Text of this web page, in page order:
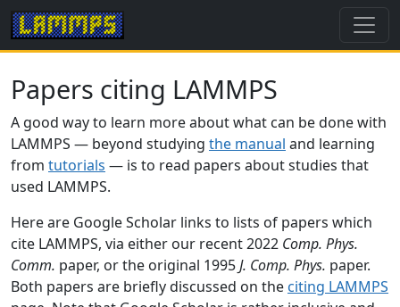
Papers citing LAMMPS
A good way to learn more about what can be done with
LAMMPS — beyond studying the manual and learning
from tutorials — is to read papers about studies that
used LAMMPS.
Here are Google Scholar links to lists of papers which
cite LAMMPS, via either our recent 2022 Comp. Phys.
Comm. paper, or the original 1995J. Comp. Phys. paper.
Both papers are briefly discussed on the citing LAMMPS